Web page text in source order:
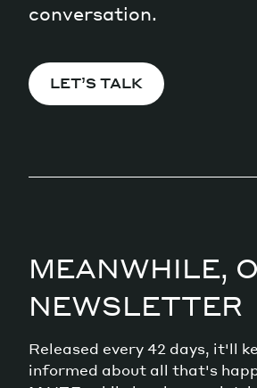
conversation.
LET’S TALK
MEANWHILE,
NEWSLETTER
Released every 42 days, it'll
informed about all that's